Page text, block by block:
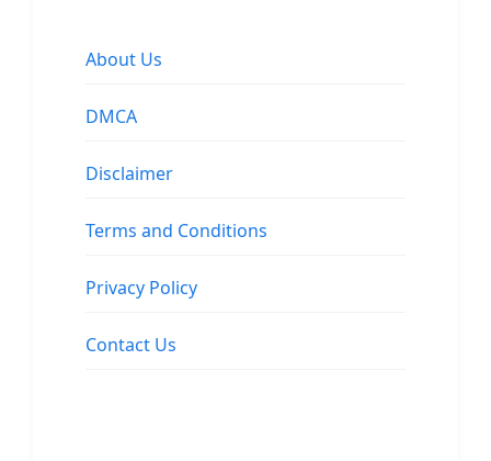
About Us
DMCA
Disclaimer
Terms and Conditions
Privacy Policy
Contact Us